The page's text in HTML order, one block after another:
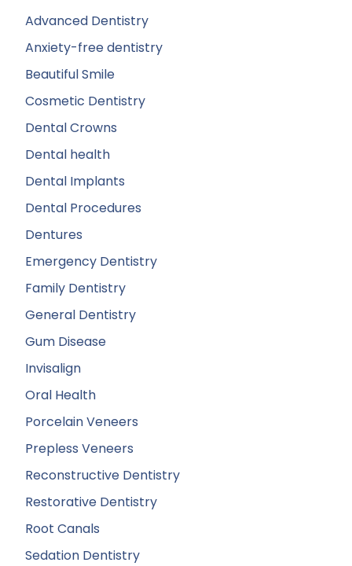
Advanced Dentistry
Anxiety-free dentistry
Beautiful Smile
Cosmetic Dentistry
Dental Crowns
Dental health
Dental Implants
Dental Procedures
Dentures
Emergency Dentistry
Family Dentistry
General Dentistry
Gum Disease
Invisalign
Oral Health
Porcelain Veneers
Prepless Veneers
Reconstructive Dentistry
Restorative Dentistry
Root Canals
Sedation Dentistry